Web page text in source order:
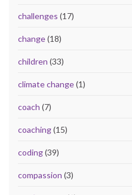
challenges (17)
change(18)
children (33)
climate change(1)
coach (7)
coaching(15)
coding(39)
compassion (3)